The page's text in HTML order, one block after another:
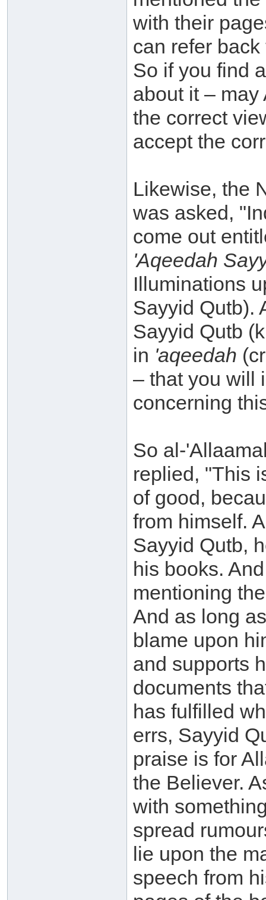
with their
can refer
So if you find
about it –
the correct
accept the
Likewise, the
was asked,
come out
'Aqeedah
Illuminations
Sayyid Qutb).
Sayyid Qutb
in 'aqeedah
– that you will
concerning
So al-
replied, "This
of good,
from himself.
Sayyid Qutb,
his books.
mentioning
And as long
blame upon
and supports
documents
has fulfilled
errs, Sayyid
praise is for
the Believer.
with
spread
lie upon the
speech from